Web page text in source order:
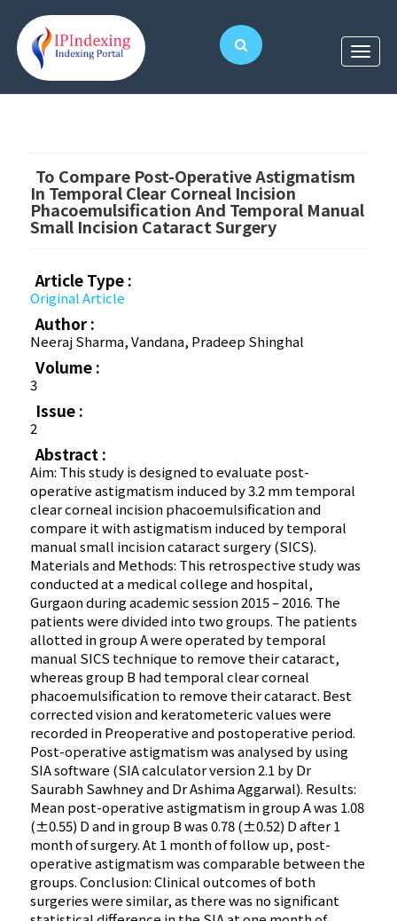
To Compare Post-Operative Astigmatism
In Temporal Clear Corneal Incision
Phacoemulsification And Temporal Manual
Small Incision Cataract Surgery
Article Type :
Original Article
Author :
Neeraj Sharma, Vandana, Pradeep Shinghal
Volume :
3
Issue :
2
Abstract :
Aim: This study is designed to evaluate post-
operative astigmatism induced by 3.2 mm temporal
clear corneal incision phacoemulsification and
compare it with astigmatism induced by temporal
manual small incision cataract surgery (SICS).
Materials and Methods: This retrospective study was
conducted at a medical college and hospital,
Gurgaon during academic session 2015 – 2016. The
patients were divided into two groups. The patients
allotted in group A were operated by temporal
manual SICS technique to remove their cataract,
whereas group B had temporal clear corneal
phacoemulsification to remove their cataract. Best
corrected vision and keratometeric values were
recorded in Preoperative and postoperative period.
Post-operative astigmatism was analysed by using
SIA software (SIA calculator version 2.1 by Dr
Saurabh Sawhney and Dr Ashima Aggarwal). Results:
Mean post-operative astigmatism in group A was 1.08
(±0.55) D and in group B was 0.78 (±0.52) D after 1
month of surgery. At 1 month of follow up, post-
operative astigmatism was comparable between the
groups. Conclusion: Clinical outcomes of both
surgeries were similar, as there was no significant